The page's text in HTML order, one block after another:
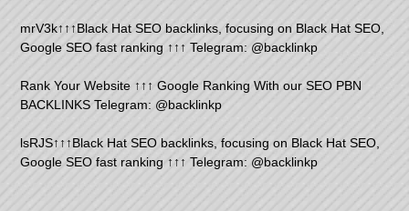
mrV3k↑↑↑Black Hat SEO backlinks, focusing on Black Hat SEO,
Google SEO fast ranking ↑↑↑ Telegram: @backlinkp
Rank Your Website ↑↑↑ Google Ranking With our SEO PBN
BACKLINKS Telegram: @backlinkp
lsRJS↑↑↑Black Hat SEO backlinks, focusing on Black Hat SEO,
Google SEO fast ranking ↑↑↑ Telegram: @backlinkp